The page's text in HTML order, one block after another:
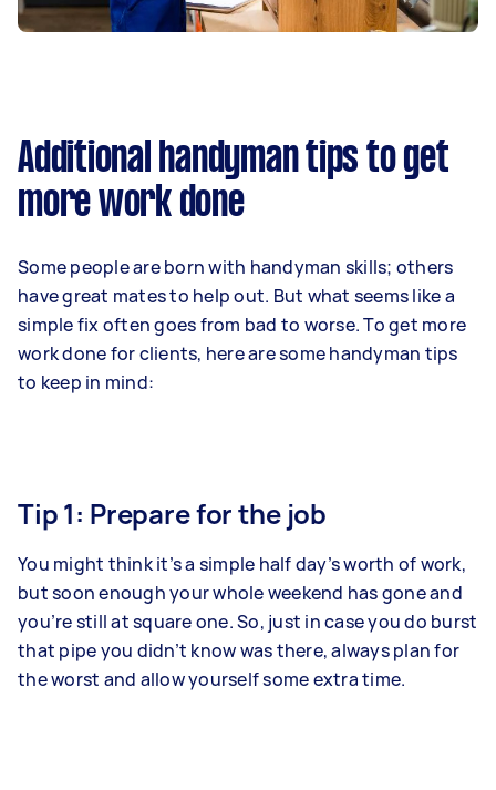
Additional handyman tips to get
more work done
Some people are born with handyman skills; others
have great mates to help out. But what seems like a
simple fix often goes from bad to worse. To get more
work done for clients, here are some handyman tips
to keep in mind:
Tip 1: Prepare for the job
You might think it’s a simple half day’s worth of work,
but soon enough your whole weekend has gone and
you’re still at square one. So, just in case you do burst
that pipe you didn’t know was there, always plan for
the worst and allow yourself some extra time.